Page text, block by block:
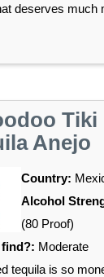
deserves much
Tiki
Anejo
Country:
Alcohol
(80 Proof)
Moderate
tequila is so